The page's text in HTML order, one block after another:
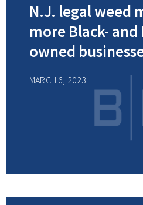
N.J. legal weed
more Black- and
owned
cannabis board
MARCH 6, 2023